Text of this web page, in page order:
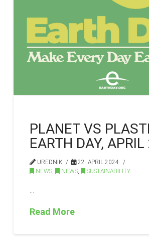
PLANET VS
EARTH DAY, APRIL
UREDNIK
22. APRIL 2024.
NEWS, NEWS, SUSTAINABILITY
Read More